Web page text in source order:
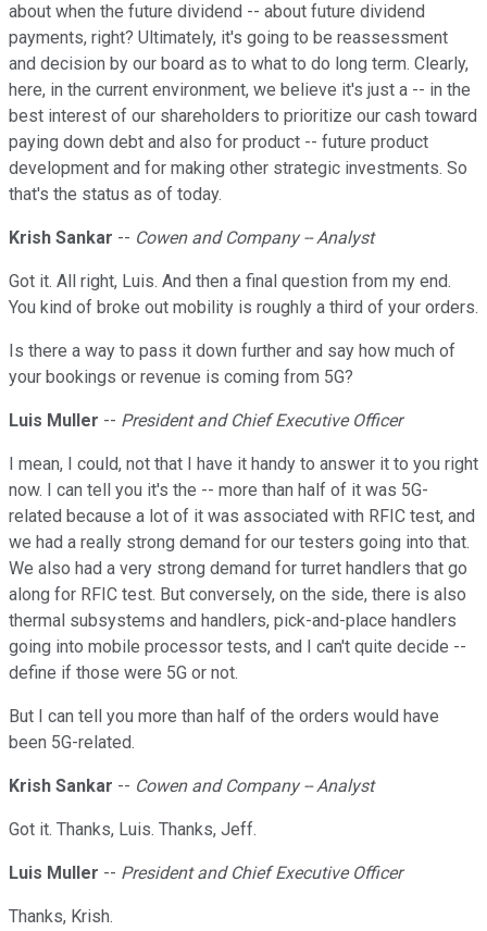
about when the future dividend -- about future dividend
payments, right? Ultimately, it's going to be reassessment
and decision by our board as to what to do long term. Clearly,
here, in the current environment, we believe it's just a -- in the
best interest of our shareholders to prioritize our cash toward
paying down debt and also for product -- future product
development and for making other strategic investments. So
that's the status as of today.
Krish Sankar -- Cowen and Company -- Analyst
Got it. All right, Luis. And then a final question from my end.
You kind of broke out mobility is roughly a third of your orders.
Is there a way to pass it down further and say how much of
your bookings or revenue is coming from 5G?
Luis Muller -- President and Chief Executive Officer
I mean, I could, not that I have it handy to answer it to you right
now. I can tell you it's the -- more than half of it was 5G-
related because a lot of it was associated with RFIC test, and
we had a really strong demand for our testers going into that.
We also had a very strong demand for turret handlers that go
along for RFIC test. But conversely, on the side, there is also
thermal subsystems and handlers, pick-and-place handlers
going into mobile processor tests, and I can't quite decide --
define if those were 5G or not.
But I can tell you more than half of the orders would have
been 5G-related.
Krish Sankar -- Cowen and Company -- Analyst
Got it. Thanks, Luis. Thanks, Jeff.
Luis Muller -- President and Chief Executive Officer
Thanks, Krish.